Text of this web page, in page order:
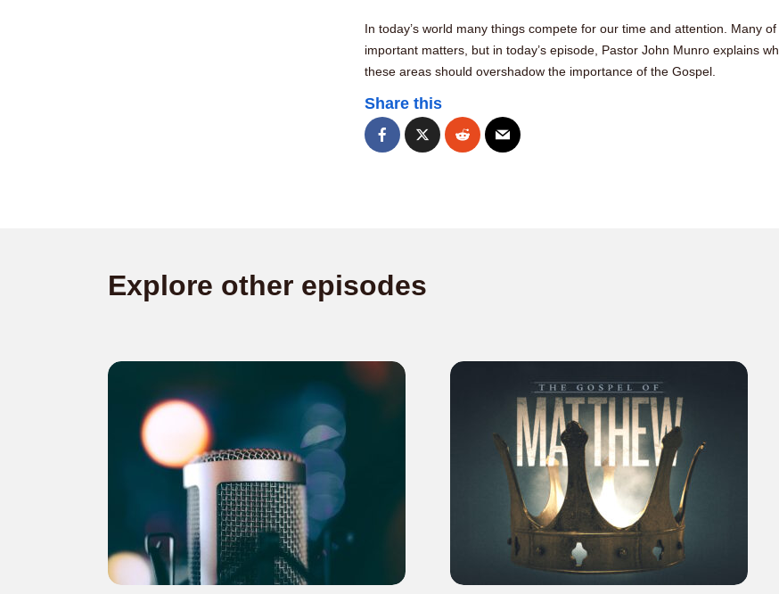
In today’s world many things compete for our time and attention. Many
important matters, but in today’s episode, Pastor John Munro explains
these areas should overshadow the importance of the Gospel.
Share this
Explore other episodes